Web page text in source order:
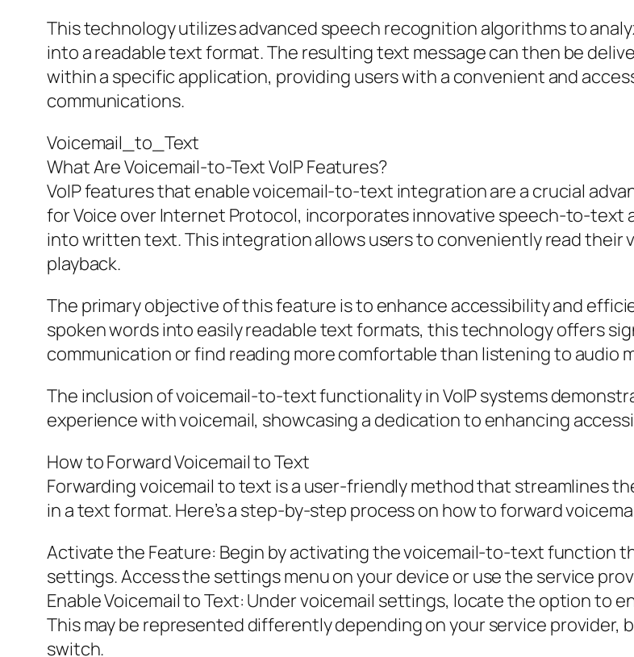
This technology utilizes advanced speech recognition algorithms to
into a readable text format. The resulting text message can then be
within a specific application, providing users with a convenient and
communications.
Voicemail_to_Text
What Are Voicemail-to-Text VoIP Features?
VoIP features that enable voicemail-to-text integration are a crucial
for Voice over Internet Protocol, incorporates innovative speech-to-
into written text. This integration allows users to conveniently read their
playback.
The primary objective of this feature is to enhance accessibility and
spoken words into easily readable text formats, this technology offers
communication or find reading more comfortable than listening to audio
The inclusion of voicemail-to-text functionality in VoIP systems
experience with voicemail, showcasing a dedication to enhancing
How to Forward Voicemail to Text
Forwarding voicemail to text is a user-friendly method that streamlines
in a text format. Here’s a step-by-step process on how to forward
Activate the Feature: Begin by activating the voicemail-to-text function
settings. Access the settings menu on your device or use the service
Enable Voicemail to Text: Under voicemail settings, locate the option to
This may be represented differently depending on your service provider,
switch.